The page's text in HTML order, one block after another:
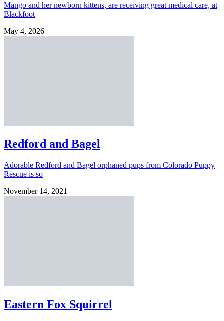
Mango and her newborn kittens, are receiving great medical care, at
Blackfoot
May 4, 2026
Redford and Bagel
Adorable Redford and Bagel orphaned pups from Colorado Puppy
Rescue is so
November 14, 2021
Eastern Fox Squirrel